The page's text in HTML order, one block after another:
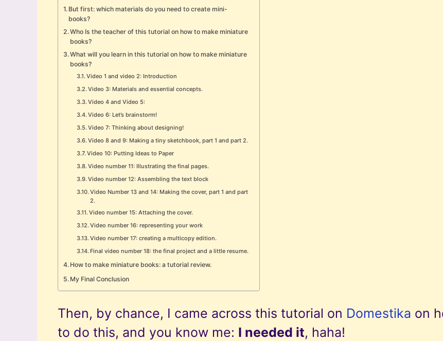
But first: which materials do you need to create mini-
books?
Who Is the teacher of this tutorial on how to make miniature
books?
What will you learn in this tutorial on how to make miniature
books?
Video 1 and video 2: Introduction
Video 3: Materials and essential concepts.
Video 4 and Video 5:
Video 6: Let’s brainstorm!
Video 7: Thinking about designing!
Video 8 and 9: Making a tiny sketchbook, part 1 and part 2.
Video 10: Putting Ideas to Paper
Video number 11: Illustrating the final pages.
Video number 12: Assembling the text block
Video Number 13 and 14: Making the cover, part 1 and part
2.
Video number 15: Attaching the cover.
Video number 16: representing your work
Video number 17: creating a multicopy edition.
Final video number 18: the final project and a little resume.
How to make miniature books: a tutorial review.
My Final Conclusion
Then, by chance, I came across this tutorial on Domestika on
to do this, and you know me: I needed it, haha!